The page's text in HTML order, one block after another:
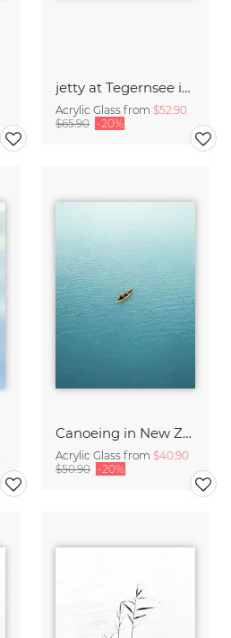
jetty at Tegernsee in evening light
Acrylic Glass from $52.90
$65.90 -20%
Canoeing in New Zealand
Acrylic Glass from $40.90
$50.90 -20%